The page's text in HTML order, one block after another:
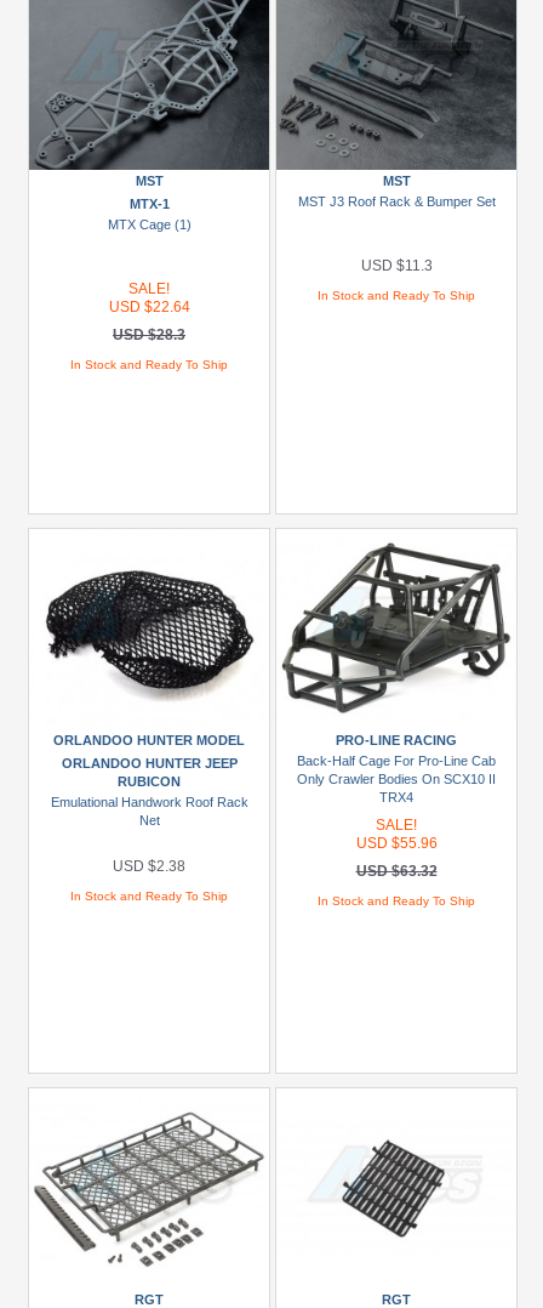
MST
MTX-1
MTX Cage (1)
SALE!
USD $22.64
USD $28.3
In Stock and Ready To Ship
MST
MST J3 Roof Rack & Bumper Set
USD $11.3
In Stock and Ready To Ship
ORLANDOO HUNTER MODEL
ORLANDOO HUNTER JEEP
RUBICON
Emulational Handwork Roof Rack
Net
USD $2.38
In Stock and Ready To Ship
PRO-LINE RACING
Back-Half Cage For Pro-Line Cab
Only Crawler Bodies On SCX10 II
TRX4
SALE!
USD $55.96
USD $63.32
In Stock and Ready To Ship
RGT
RGT